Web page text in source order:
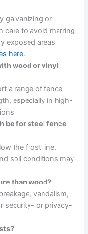
galvanizing or
care to avoid marring
exposed areas
here.
wood or vinyl
a range of fence
especially in high-
be for steel fence
the frost line.
soil conditions may
than wood?
vandalism,
security- or privacy-